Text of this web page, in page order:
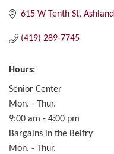
615 W Tenth St Ashland
(419) 289-7745
Hours:
Senior Center
Mon. - Thur.
9:00 am - 4:00 pm
Bargains in the Belfry
Mon. - Thur.